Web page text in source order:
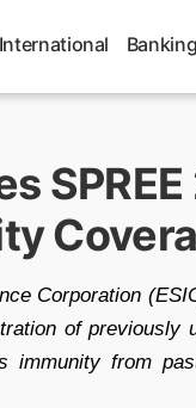
International Banking
Corporation
of previously
immunity from